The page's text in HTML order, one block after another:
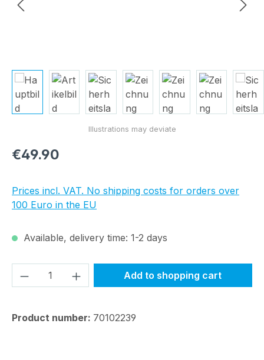
Regular price:
€49.90
Prices incl. VAT. No shipping costs for orders over
100 Euro in the EU
Available, delivery time: 1-2 days
Product Quantity: Enter the desired
Add to shopping cart
Product number: 70102239